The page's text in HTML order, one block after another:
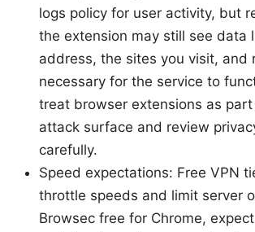
logs policy for user activity, but
the extension may still see data
address, the sites you visit, and
necessary for the service to
treat browser extensions as
attack surface and review
carefully.
Speed expectations: Free VPN
throttle speeds and limit server
Browsec free for Chrome,